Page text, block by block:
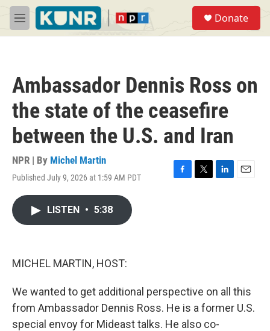
Skip to main content
M
e
Donate
Ambassador Dennis Ross on
the state of the ceasefire
between the U.S. and Iran
NPR | By Michel Martin
Published July 9, 2026 at 1:59 AM PDT
F
T
L
E
LISTEN • 5:38
MICHEL MARTIN, HOST:
We wanted to get additional perspective on all this
from Ambassador Dennis Ross. He is a former U.S.
special envoy for Mideast talks. He also co-